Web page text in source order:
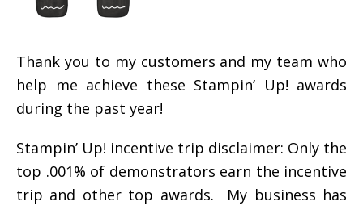
Thank you to my customers and my team who
help me achieve these Stampin’ Up! awards
during the past year!
Stampin’ Up! incentive trip disclaimer: Only the
top .001% of demonstrators earn the incentive
trip and other top awards. My business has